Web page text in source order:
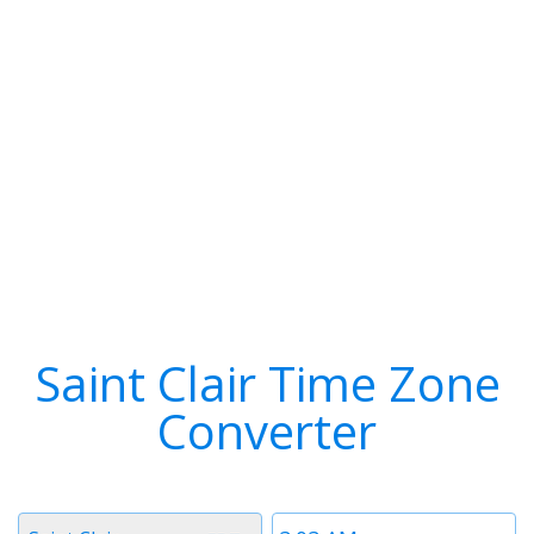
Saint Clair Time Zone
Converter
Time
Timezone